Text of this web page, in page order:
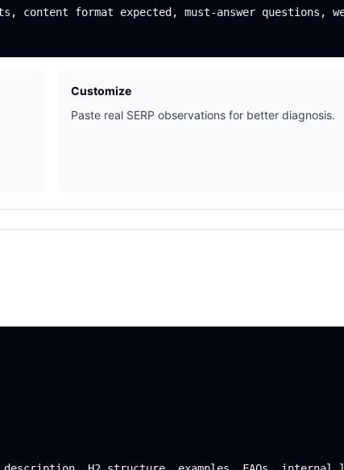
content format expected, must-answer questions,
Customize
Paste real SERP observations for better diagnosis.